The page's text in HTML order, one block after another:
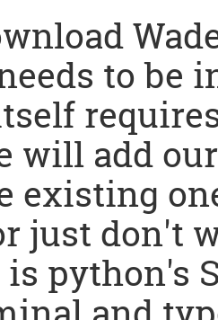
to be
will add
existing
just don't
python's